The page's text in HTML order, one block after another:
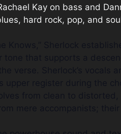
Kay on bass and
hard rock, pop, and